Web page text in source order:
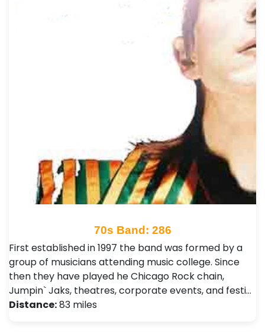
70s Band: 286
First established in 1997 the band was formed by a
group of musicians attending music college. Since
then they have played he Chicago Rock chain,
Jumpin` Jaks, theatres, corporate events, and festi…
Distance:83 miles